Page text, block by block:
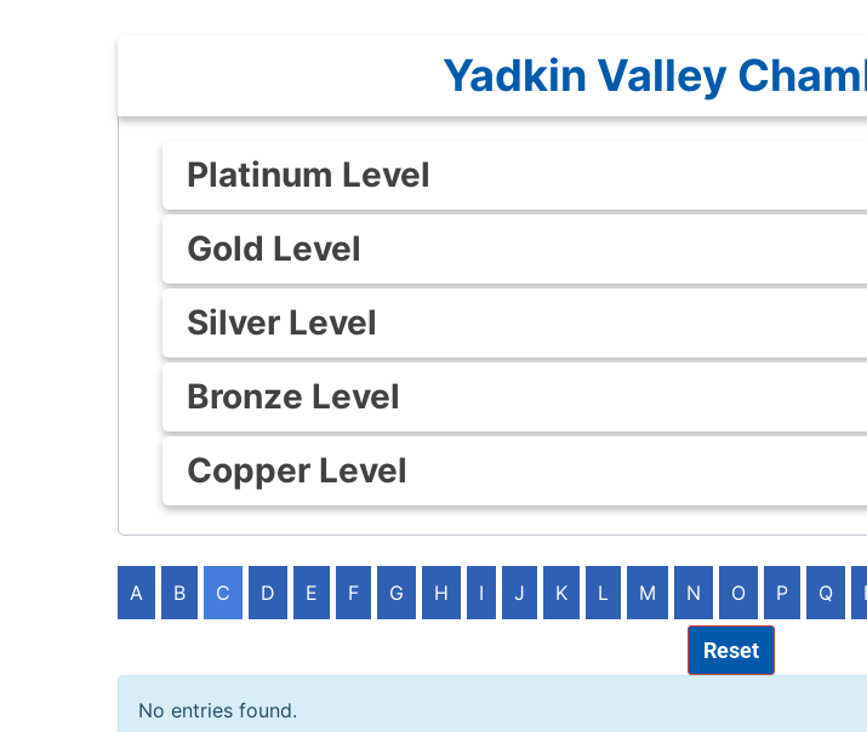
Yadkin Valley
Platinum Level
Gold Level
Silver Level
Bronze Level
Copper Level
A B C D E F G H I J K L M N O P Q
Reset
No entries found.